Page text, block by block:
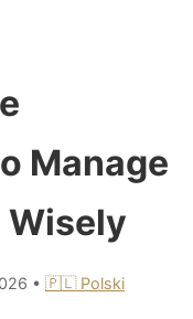
Manage
Wisely
• 🇵🇱 Polski